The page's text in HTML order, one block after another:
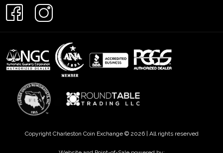
Copyright Charleston Coin Exchange © 2026 | All rights reserved